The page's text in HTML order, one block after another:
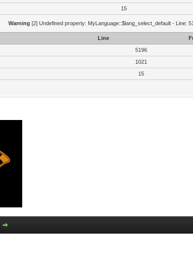
15
Warning [2] Undefined property: MyLanguage::$lang_select_default - Line:
Line
5196
1021
15